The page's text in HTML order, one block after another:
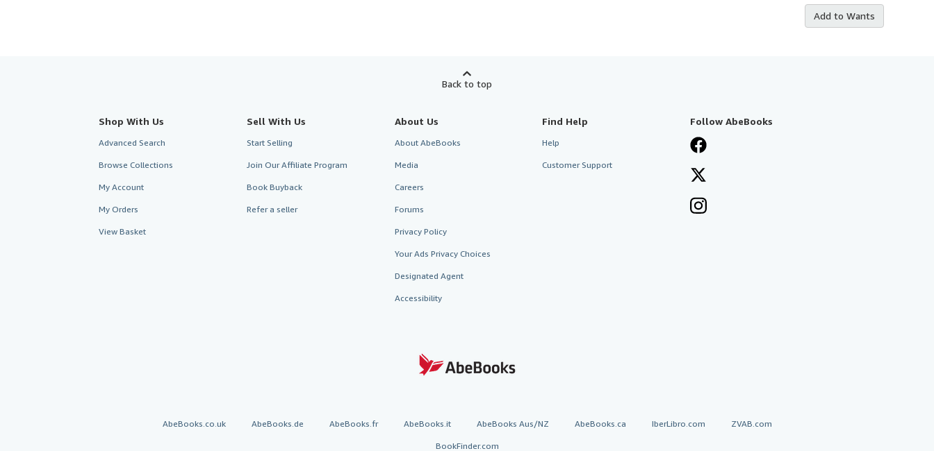
Add to Wants
Back to top
Shop With Us
Advanced Search
Browse Collections
My Account
My Orders
View Basket
Sell With Us
Start Selling
Join Our Affiliate Program
Book Buyback
Refer a seller
About Us
About AbeBooks
Media
Careers
Forums
Privacy Policy
Your Ads Privacy Choices
Designated Agent
Accessibility
Find Help
Help
Customer Support
Follow AbeBooks
AbeBooks.co.uk AbeBooks.de AbeBooks.fr AbeBooks.it AbeBooks Aus/NZ AbeBooks.ca IberLibro.com ZVAB.com
BookFinder.com